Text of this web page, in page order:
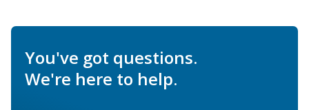
You've got questions.
We're here to help.